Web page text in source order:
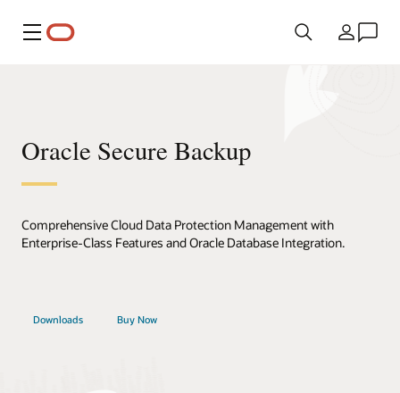
Menú País
Oracle Secure Backup
Comprehensive Cloud Data Protection Management with
Enterprise-Class Features and Oracle Database Integration.
Downloads Buy Now